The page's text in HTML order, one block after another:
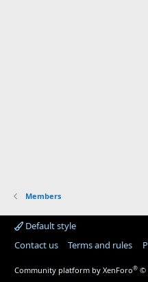
Members
Default style
Contact us
Terms and rules
Community platform by XenForo® ©